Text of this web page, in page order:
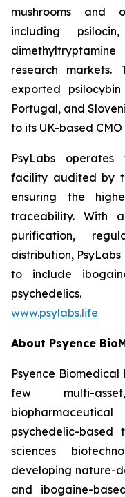
mushrooms and
including
research markets.
exported
Portugal, and
to its UK-based
PsyLabs
facility audited by
ensuring the
traceability. With
purification,
distribution,
to include
psychedelics.
www.psylabs.life
About Psyence
Psyence
few multi-
psychedelic-
sciences
developing nature-
and ibogaine-